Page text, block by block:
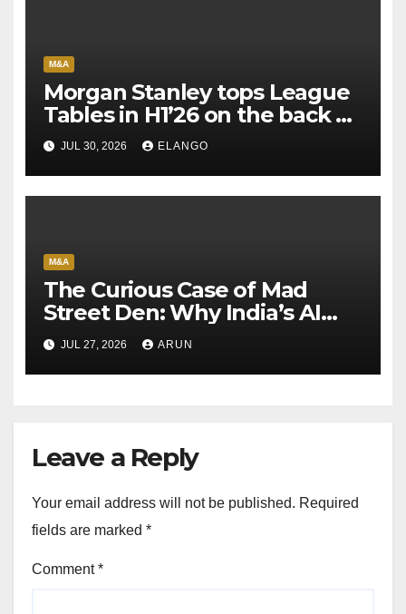
M&A
Morgan Stanley tops League
Tables in H1’26 on the back of
Sun Pharma-Organon deal
JUL 30, 2026 ELANGO
M&A
The Curious Case of Mad
Street Den: Why India’s AI
Pioneer Never Reached
Escape Velocity
JUL 27, 2026 ARUN
Leave a Reply
Your email address will not be published. Required
fields are marked *
Comment*